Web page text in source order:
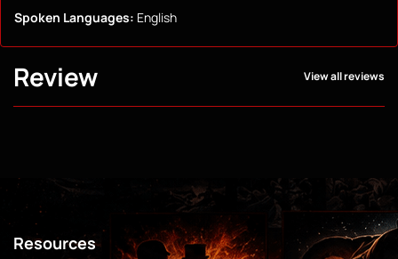
Spoken Languages: English
Review View all reviews
Resources